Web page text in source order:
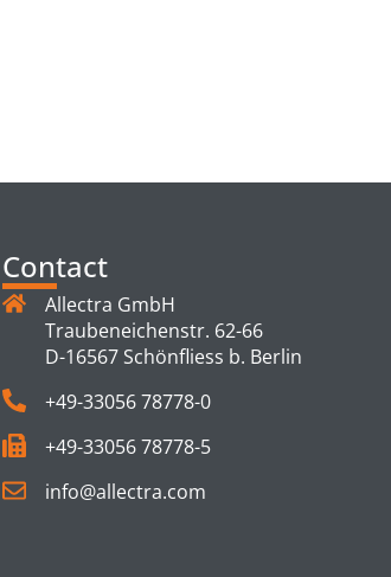
Contact
Allectra GmbH
Traubeneichenstr. 62-66
D-16567 Schönfliess b. Berlin
+49-33056 78778-0
+49-33056 78778-5
info@allectra.com